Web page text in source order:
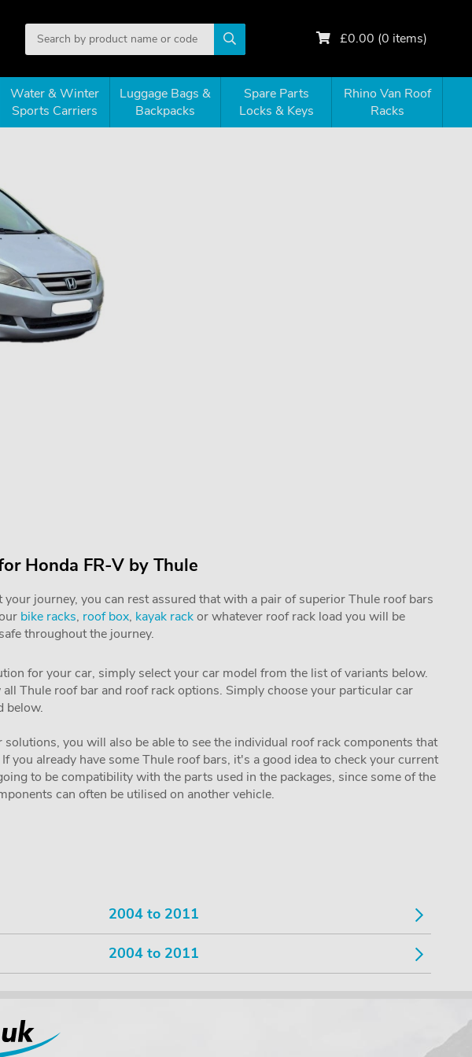
£0.00 (0 items)
Water & Winter
Sports Carriers
Luggage Bags &
Backpacks
Spare Parts
Locks & Keys
Rhino Van Roof
Racks
Honda FR-V by Thule
journey, you can rest assured that with a pair of superior Thule roof bars
bike racks, roof box, kayak rackor whatever roof rack load you will be
throughout the journey.
for your car, simply select your car model from the list of variants below.
Thule roof bar and roof rack options. Simply choose your particular car
below.
you will also be able to see the individual roof rack components that
you already have some Thule roof bars, it's a good idea to check your current
to be compatibility with the parts used in the packages, since some of the
can often be utilised on another vehicle.
2004 to 2011
2004 to 2011